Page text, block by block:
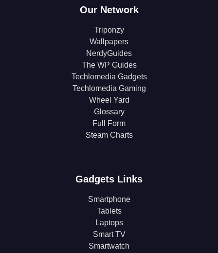
Our Network
Triponzy
Wallpapers
NerdyGuides
The WP Guides
Techlomedia Gadgets
Techlomedia Gaming
Wheel Yard
Glossary
Full Form
Steam Charts
Gadgets Links
Smartphone
Tablets
Laptops
Smart TV
Smartwatch